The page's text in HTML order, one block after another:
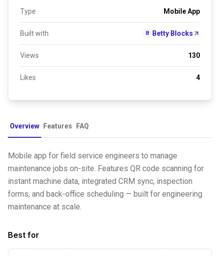
Type Mobile App
Built with B Betty Blocks
Views 130
Likes 4
Overview Features FAQ
Mobile app for field service engineers to manage
maintenance jobs on-site. Features QR code scanning for
instant machine data, integrated CRM sync, inspection
forms, and back-office scheduling — built for engineering
maintenance at scale.
Best for